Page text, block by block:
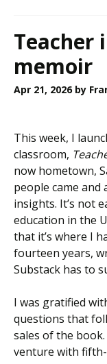
Teacher
memoir
Apr 21, 2026 by
This week, I
classroom,
now hometown,
people came
insights. It’s not
education in the
that it’s where I
fourteen years,
Substack has to
I was gratified
questions that
sales of the
venture with